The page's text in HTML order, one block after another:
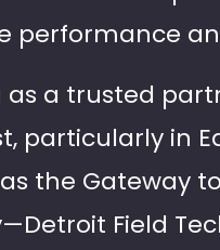
performance
as a trusted
particularly in
the Gateway
Field